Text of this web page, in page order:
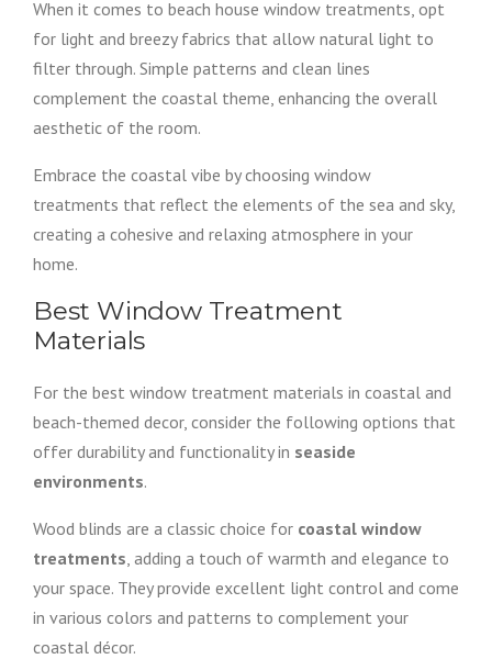
When it comes to beach house window treatments, opt
for light and breezy fabrics that allow natural light to
filter through. Simple patterns and clean lines
complement the coastal theme, enhancing the overall
aesthetic of the room.
Embrace the coastal vibe by choosing window
treatments that reflect the elements of the sea and sky,
creating a cohesive and relaxing atmosphere in your
home.
Best Window Treatment
Materials
For the best window treatment materials in coastal and
beach-themed decor, consider the following options that
offer durability and functionality in seaside
environments.
Wood blinds are a classic choice for coastal window
treatments, adding a touch of warmth and elegance to
your space. They provide excellent light control and come
in various colors and patterns to complement your
coastal décor.